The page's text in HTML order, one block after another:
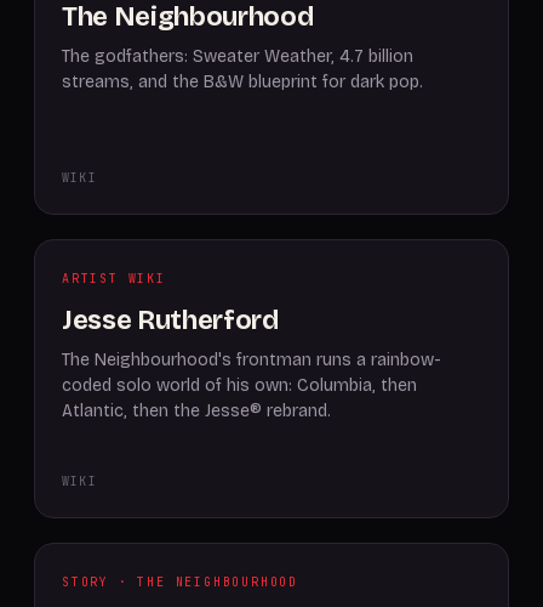
The Neighbourhood
The godfathers: Sweater Weather, 4.7 billion
streams, and the B&W blueprint for dark pop.
WIKI
ARTIST WIKI
Jesse Rutherford
The Neighbourhood's frontman runs a rainbow-
coded solo world of his own: Columbia, then
Atlantic, then the Jesse® rebrand.
WIKI
STORY · THE NEIGHBOURHOOD